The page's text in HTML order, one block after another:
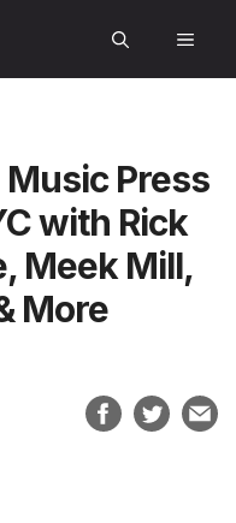
Press
with Rick
Meek Mill,
More